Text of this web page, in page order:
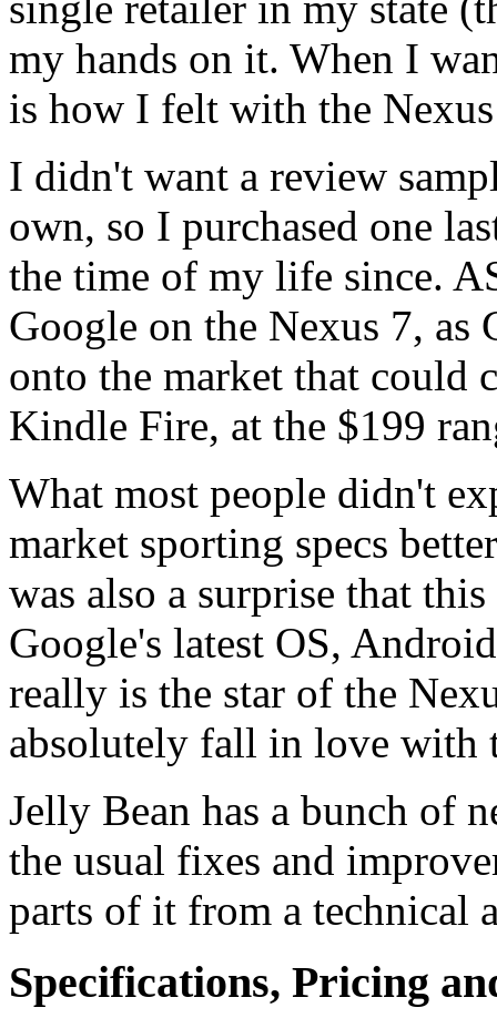
my hands on it. When I
is how I felt with the
I didn't want a review
own, so I purchased one
the time of my life since.
Google on the Nexus 7, as
onto the market that could
Kindle Fire, at the $199
What most people didn't
market sporting specs
was also a surprise that
Google's latest OS,
really is the star of the
absolutely fall in love with
Jelly Bean has a bunch of
the usual fixes and
parts of it from a technical
Specifications, Pricing